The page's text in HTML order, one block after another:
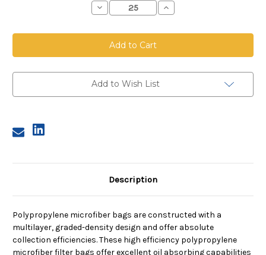
Decrease
Quantity
Polypropylene
Microfiber
Bag,
Size
2A
Micron,
Steel
Ring,
Increase
Quantity
Polypropylene
Size
2A
Ring,
Add to Wish List
Description
Polypropylene microfiber bags are constructed with a
multilayer, graded-density design and offer absolute
collection efficiencies. These high efficiency polypropylene
microfiber filter bags offer excellent oil absorbing capabilities